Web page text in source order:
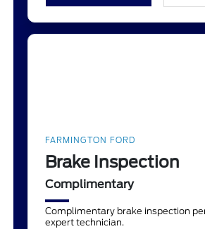
FARMINGTON FORD
Brake Inspection
Complimentary
Complimentary brake inspection
expert technician.